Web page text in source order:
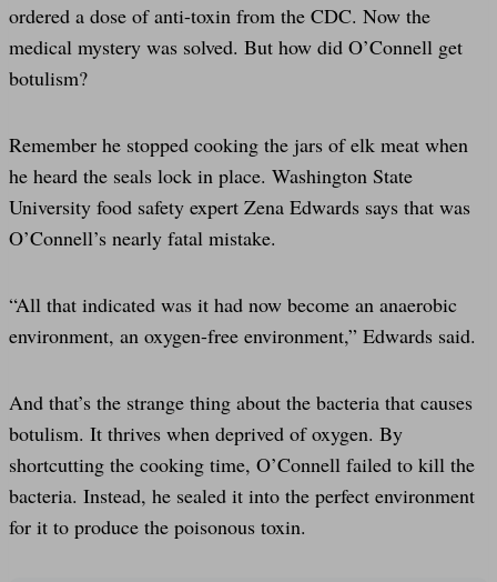
ordered a dose of anti-toxin from the CDC. Now the
medical mystery was solved. But how did O’Connell get
botulism?
Remember he stopped cooking the jars of elk meat when
he heard the seals lock in place. Washington State
University food safety expert Zena Edwards says that was
O’Connell’s nearly fatal mistake.
“All that indicated was it had now become an anaerobic
environment, an oxygen-free environment,” Edwards said.
And that’s the strange thing about the bacteria that causes
botulism. It thrives when deprived of oxygen. By
shortcutting the cooking time, O’Connell failed to kill the
bacteria. Instead, he sealed it into the perfect environment
for it to produce the poisonous toxin.